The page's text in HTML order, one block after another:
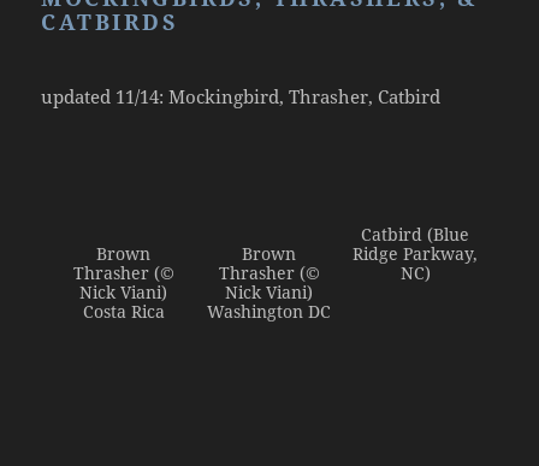
CATBIRDS
updated 11/14: Mockingbird, Thrasher, Catbird
Brown
Thrasher (©
Nick Viani)
Costa Rica
Brown
Thrasher (©
Nick Viani)
Washington DC
Catbird (Blue
Ridge Parkway,
NC)